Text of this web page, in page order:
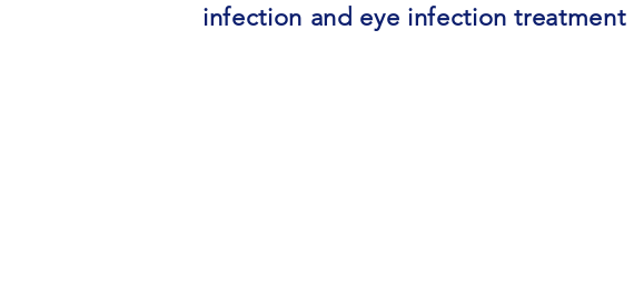
infection and eye infection treatment